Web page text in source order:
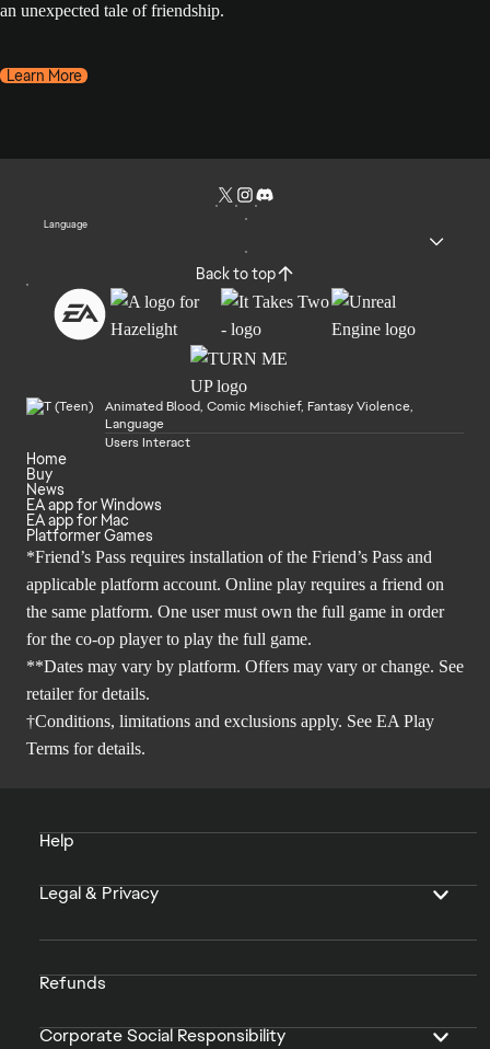
an unexpected tale of friendship.
Learn More
Language
Back to top
Animated Blood, Comic Mischief, Fantasy Violence,
Language
Users Interact
Home
Buy
News
EA app for Windows
EA app for Mac
Platformer Games
*Friend’s Pass requires installation of the Friend’s Pass and
applicable platform account. Online play requires a friend on
the same platform. One user must own the full game in order
for the co-op player to play the full game.
**Dates may vary by platform. Offers may vary or change. See
retailer for details.
†Conditions, limitations and exclusions apply. See EA Play
Terms for details.
Help
Legal & Privacy
Refunds
Corporate Social Responsibility